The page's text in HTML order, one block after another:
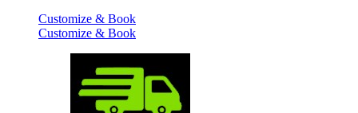
Customize & Book
Customize & Book